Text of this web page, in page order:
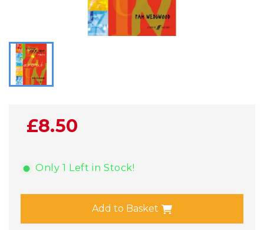
£8.50
Only 1 Left in Stock!
Add to Basket